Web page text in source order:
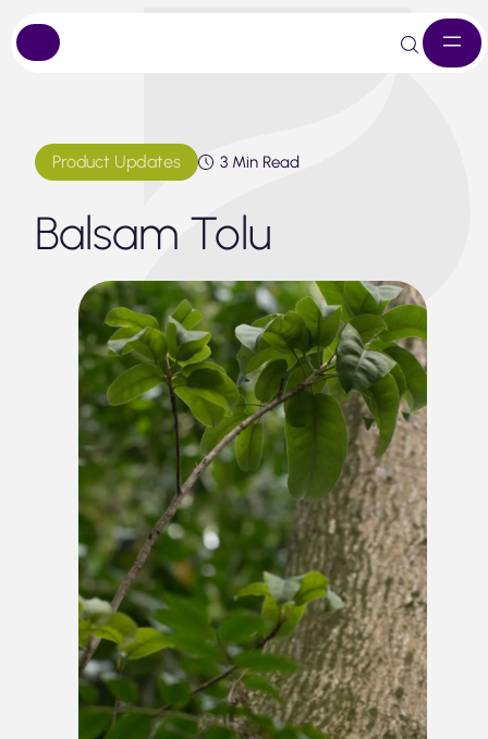
to
content
Product Updates 3 Min Read
Balsam Tolu